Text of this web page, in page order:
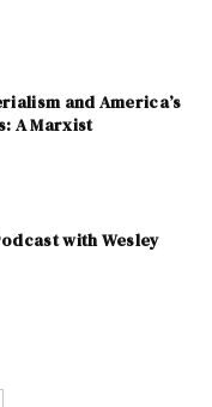
and America’s
A Marxist
with Wesley